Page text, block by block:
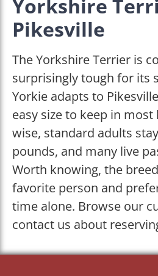
Yorkshire
Pikesville
The Yorkshire Terrier is
surprisingly tough for its
Yorkie adapts to
easy size to keep in most
wise, standard adults
pounds, and many live
Worth knowing, the
favorite person and
time alone. Browse our
contact us about